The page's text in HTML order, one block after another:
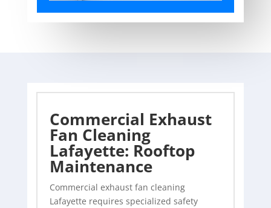
Commercial Exhaust
Fan Cleaning
Lafayette: Rooftop
Maintenance
Commercial exhaust fan cleaning
Lafayette requires specialized safety